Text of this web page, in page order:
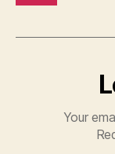
Your